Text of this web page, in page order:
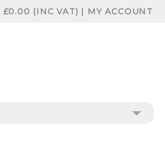
£0.00 (INC VAT) | MY ACCOUNT